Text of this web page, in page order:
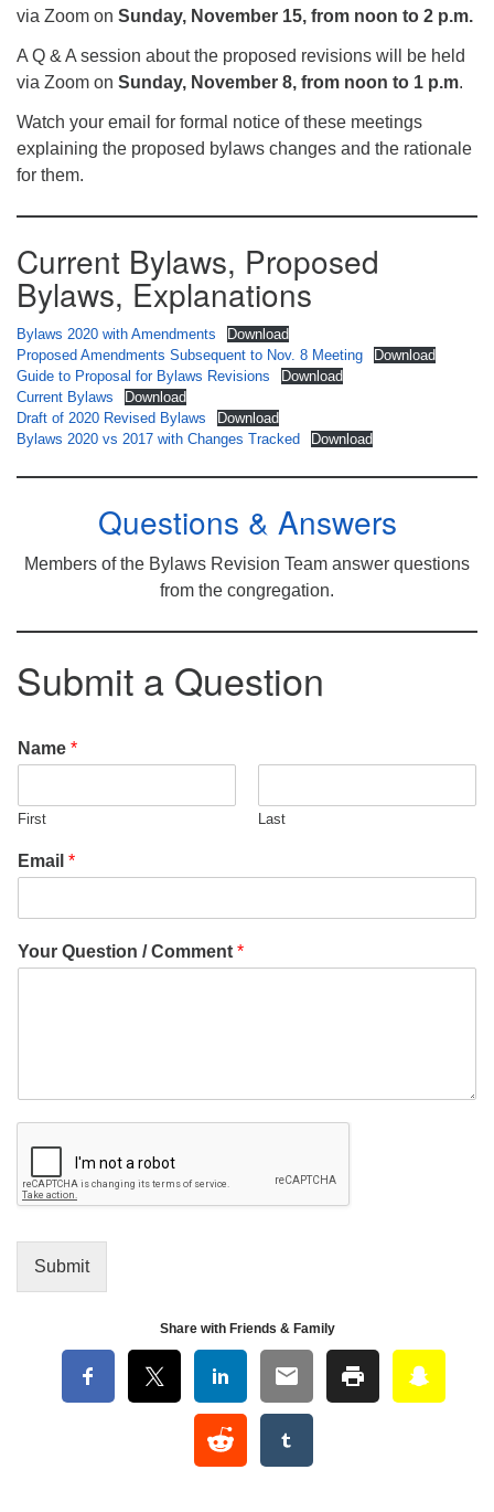
via Zoom on Sunday, November 15, from noon to 2 p.m.
A Q & A session about the proposed revisions will be held
via Zoom on Sunday, November 8, from noon to 1 p.m.
Watch your email for formal notice of these meetings
explaining the proposed bylaws changes and the rationale
for them.
Current Bylaws, Proposed
Bylaws, Explanations
Bylaws 2020 with Amendments
Download
Proposed Amendments Subsequent to Nov. 8 Meeting
Download
Guide to Proposal for Bylaws Revisions
Download
Current Bylaws
Download
Draft of 2020 Revised Bylaws
Download
Bylaws 2020 vs 2017 with Changes Tracked
Download
Questions & Answers
Members of the Bylaws Revision Team answer questions
from the congregation.
Submit a Question
Name *
First Last
Email *
Your Question / Comment *
Submit
Share with Friends & Family